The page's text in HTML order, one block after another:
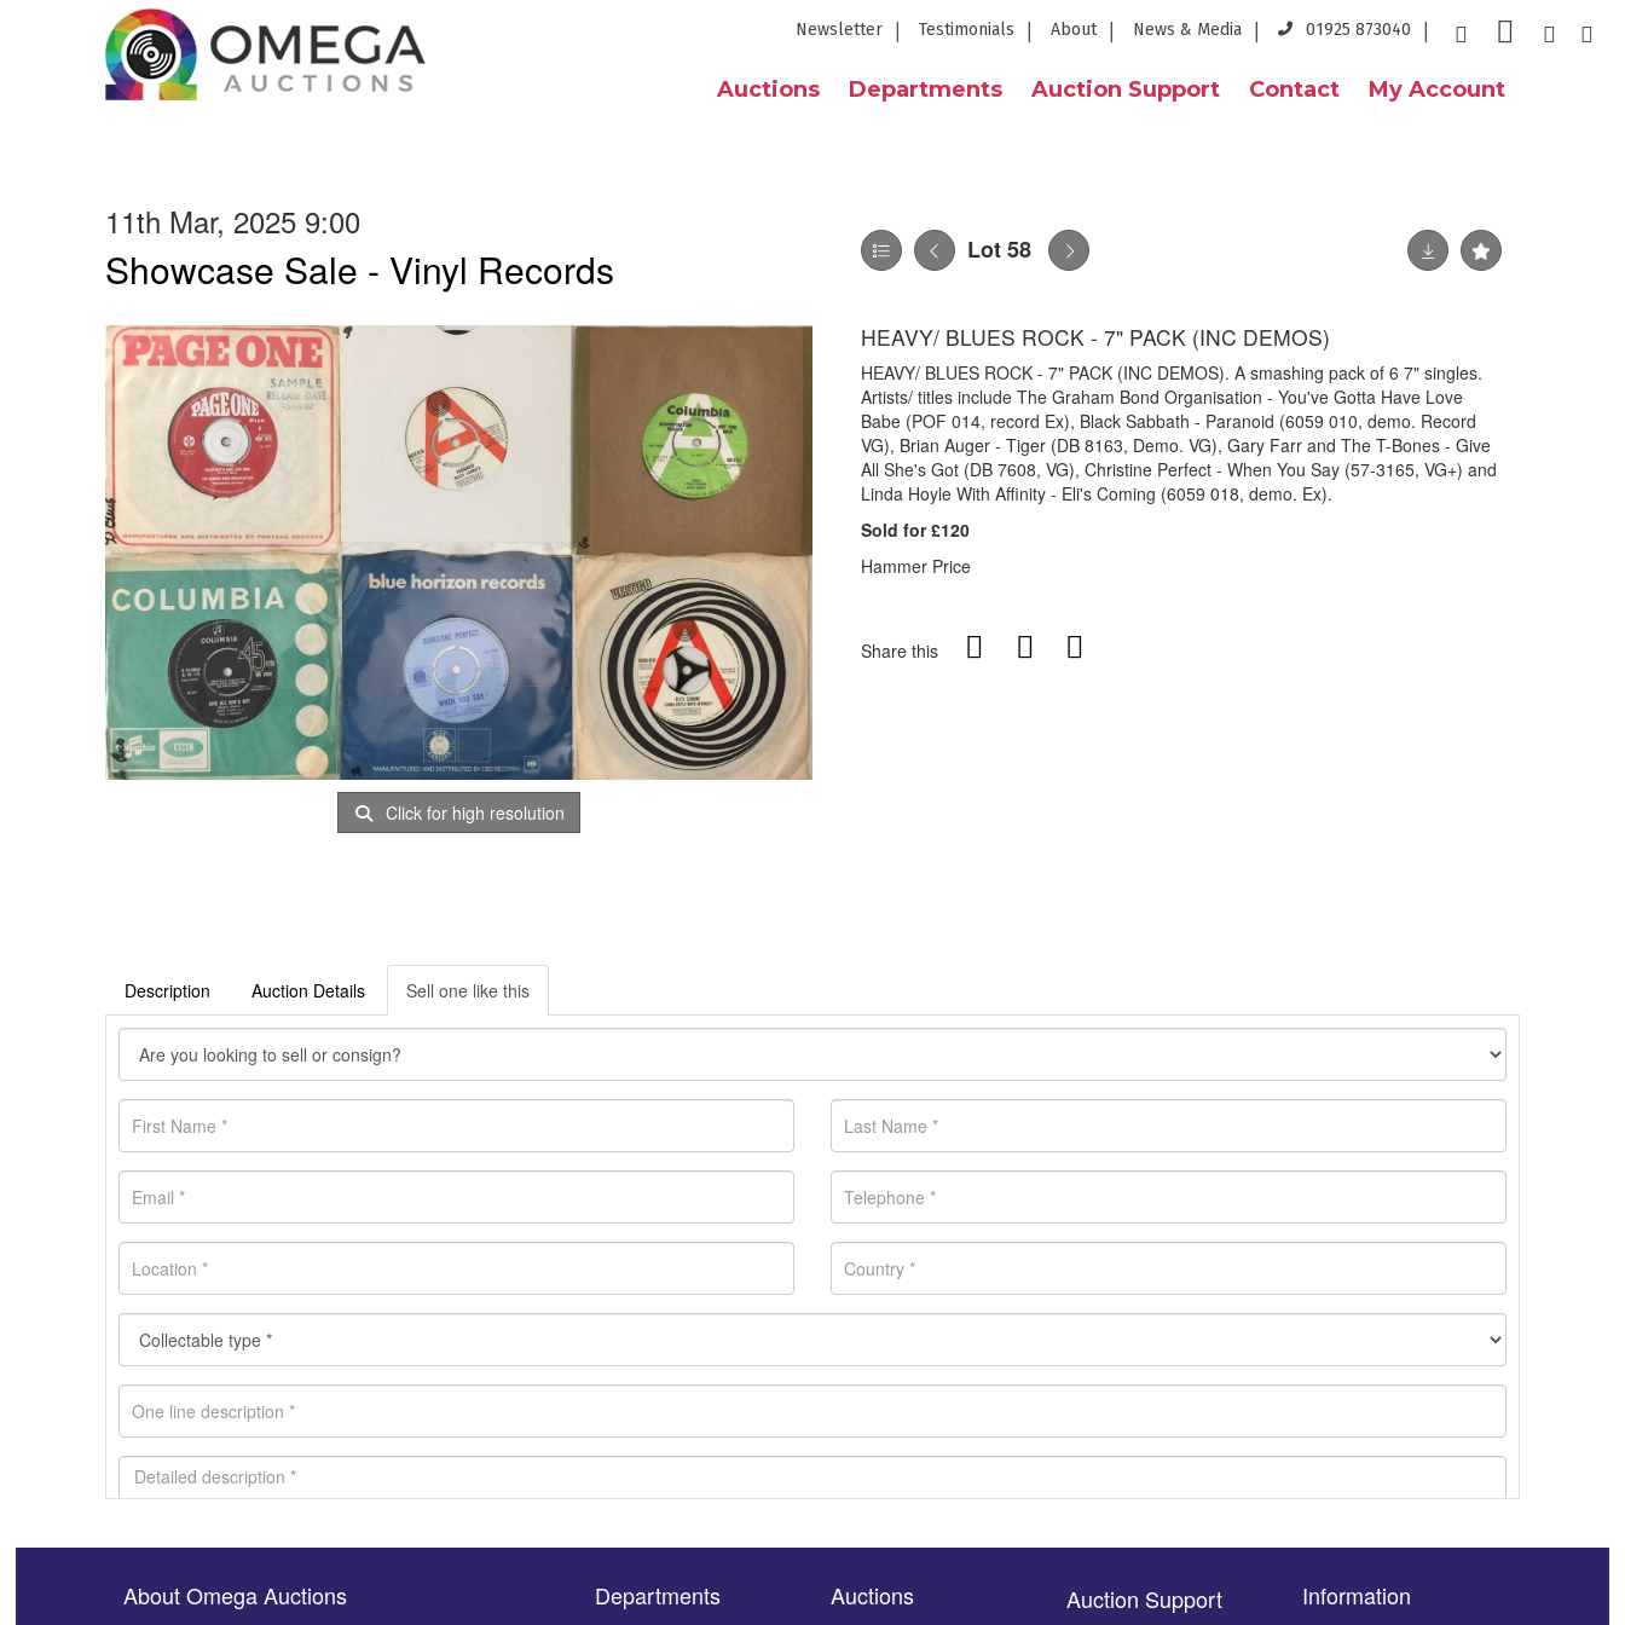
Newsletter Testimonials About News & Media 01925 873040
Auctions Departments Auction Support Contact My Account
11th Mar, 2025 9:00
Showcase Sale - Vinyl Records Lot 58
Click for high resolution
HEAVY/ BLUES ROCK - 7" PACK (INC DEMOS)
HEAVY/ BLUES ROCK - 7" PACK (INC DEMOS). A smashing pack of 6 7" singles.
Artists/ titles include The Graham Bond Organisation - You've Gotta Have Love
Babe (POF 014, record Ex), Black Sabbath - Paranoid (6059 010, demo. Record
VG), Brian Auger - Tiger (DB 8163, Demo. VG), Gary Farr and The T-Bones - Give
All She's Got (DB 7608, VG), Christine Perfect - When You Say (57-3165, VG+) and
Linda Hoyle With Affinity - Eli's Coming (6059 018, demo. Ex).
Sold for £120
Hammer Price
Share this
Description Auction Details Sell one like this
About Omega Auctions Departments Auctions Auction Support Information